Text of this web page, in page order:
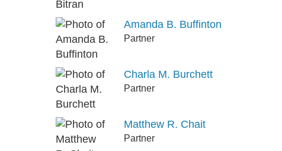
Amanda B. Buffinton
Partner
Charla M. Burchett
Partner
Matthew R. Chait
Partner